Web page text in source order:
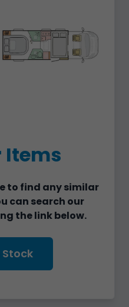
Items
to find any similar
can search our
the link below.